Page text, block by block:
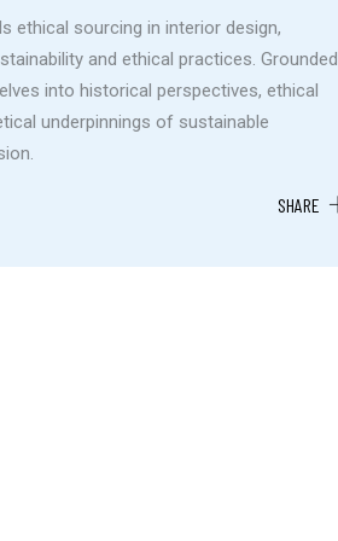
ethical sourcing in interior design,
and ethical practices. Grounded
into historical perspectives, ethical
underpinnings of sustainable
SHARE